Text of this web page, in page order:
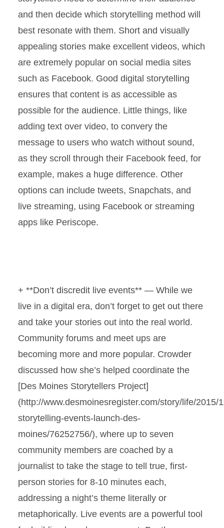
and then decide which storytelling method will
best resonate with them. Short and visually
appealing stories make excellent videos, which
are extremely popular on social media sites
such as Facebook. Good digital storytelling
ensures that content is as accessible as
possible for the audience. Little things, like
adding text over video, to convery the
message to users who watch without sound,
as they scroll through their Facebook feed, for
example, makes a huge difference. Other
options can include tweets, Snapchats, and
live streaming, using Facebook or streaming
apps like Periscope.
+ **Don’t discredit live events** — While we
live in a digital era, don’t forget to get out there
and take your stories out into the real world.
Community forums and meet ups are
becoming more and more popular. Crowder
discussed how she’s helped coordinate the
[Des Moines Storytellers Project]
(http://www.desmoinesregister.com/story/life/2015/
storytelling-events-launch-des-
moines/76252756/), where up to seven
community members are coached by a
journalist to take the stage to tell true, first-
person stories for 8-10 minutes each,
addressing a night’s theme literally or
metaphorically. Live events are a powerful tool